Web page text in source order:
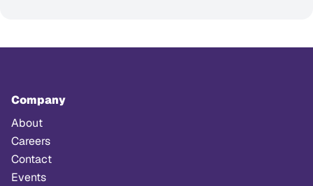
Company
About
Careers
Contact
Events